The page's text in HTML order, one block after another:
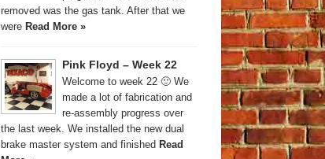
removed was the gas tank. After that we
were Read More »
Pink Floyd – Week 22
Welcome to week 22 🙂 We
made a lot of fabrication and
re-assembly progress over
the last week. We installed the new dual
brake master system and finished Read